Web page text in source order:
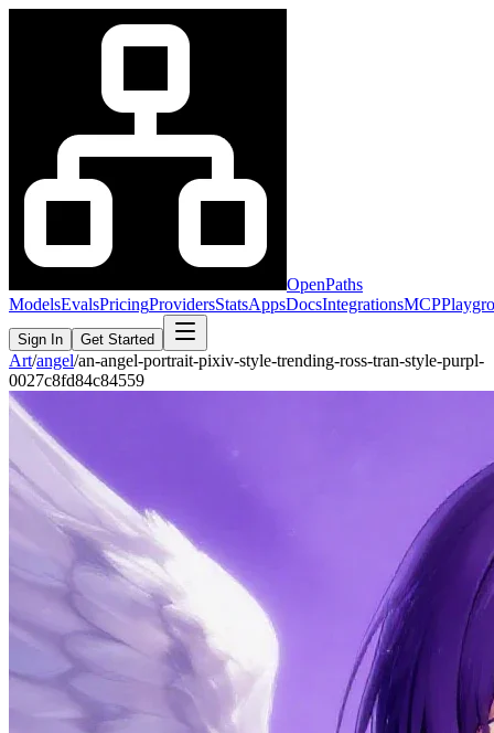
OpenPaths
ModelsEvalsPricingProvidersStatsAppsDocsIntegrationsMCP
Sign In Get Started
Art/angel/an-angel-portrait-pixiv-style-trending-ross-tran-style-purpl-
0027c8fd84c84559